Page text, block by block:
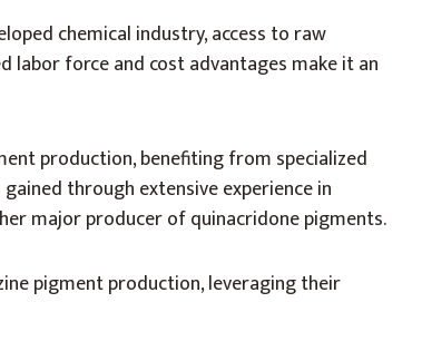
chemical industry, access to raw
labor force and cost advantages make it an
production, benefiting from specialized
through extensive experience in
major producer of quinacridone pigments.
pigment production, leveraging their